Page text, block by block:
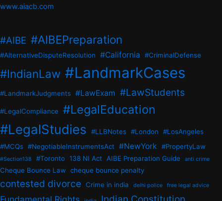
www.aiacb.com
#AIBE #AIBEPreparation
#AlternativeDisputeResolution #California #CriminalDefense
#IndianLaw #LandmarkCases
#LandmarkJudgments #LawExam #LawStudents
#LegalCompliance #LegalEducation
#LegalStudies #LLBNotes #London
#LosAngeles
#MCQs #NegotiableInstrumentsAct #NewYork #PropertyLaw
#Section138 #Toronto 138 NI Act AIBE Preparation Guide anti crime
Cheque Bounce Law cheque bounce penalty
contested divorce Crime in india delhi police free legal advice